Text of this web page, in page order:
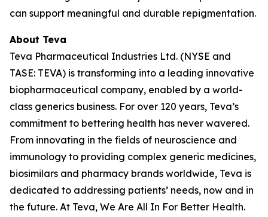
can support meaningful and durable repigmentation.
About Teva
Teva Pharmaceutical Industries Ltd. (NYSE and
TASE: TEVA) is transforming into a leading innovative
biopharmaceutical company, enabled by a world-
class generics business. For over 120 years, Teva’s
commitment to bettering health has never wavered.
From innovating in the fields of neuroscience and
immunology to providing complex generic medicines,
biosimilars and pharmacy brands worldwide, Teva is
dedicated to addressing patients’ needs, now and in
the future. At Teva, We Are All In For Better Health.